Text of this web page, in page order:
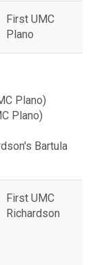
First UMC
Plano
Plano)
Plano)
Bartula
First UMC
Richardson